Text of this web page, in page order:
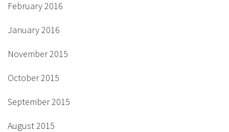
February 2016
January 2016
November 2015
October 2015
September 2015
August 2015